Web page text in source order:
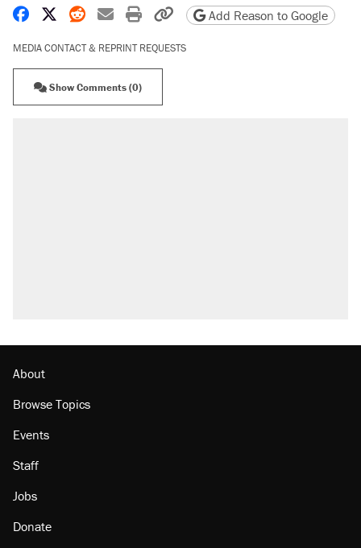
Share on Facebook
Share on X
Share on Reddit
Share by email
Print friendly version
Copy page URL
Add Reason to Google
MEDIA CONTACT & REPRINT REQUESTS
Show Comments (0)
About
Browse Topics
Events
Staff
Jobs
Donate